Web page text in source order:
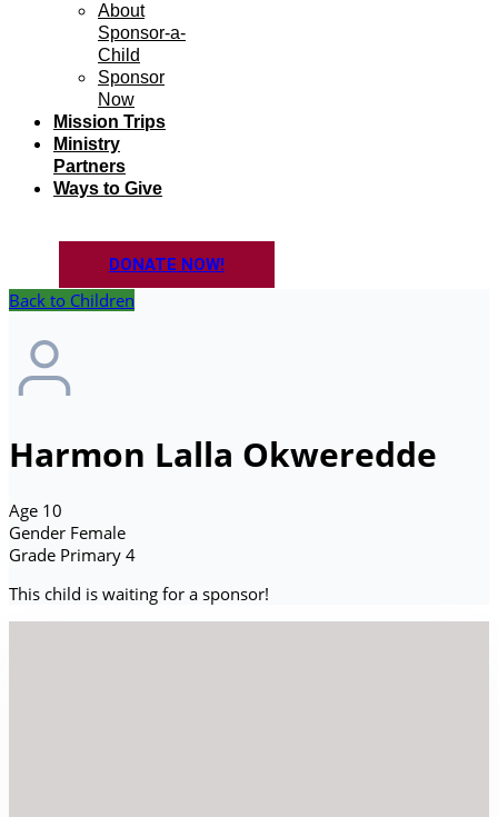
About
Sponsor-a-
Child
Sponsor
Now
Mission Trips
Ministry
Partners
Ways to Give
DONATE NOW!
Back to Children
Harmon Lalla Okweredde
Age 10
Gender Female
Grade Primary 4
This child is waiting for a sponsor!